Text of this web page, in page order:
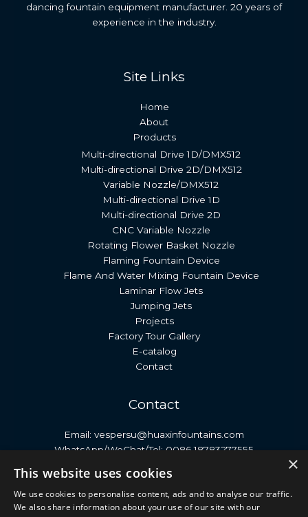
dancing fountain equipment manufacturer. 20 years of
experience in the industry.
Site Links
Home
About
Products
Multi-directional Drive 1D/DMX512
Multi-directional Drive 2D/DMX512
Variable Nozzle/DMX512
Multi-directional Drive 1D
Multi-directional Drive 2D
CNC Variable Nozzle
Rotating Flower Basket Nozzle
Flaming Fountain Device
Flame And Water Mixing Fountain Device
Laminar Flow Jets
Jumping Jets
Projects
Factory Tour Gallery
E-catalog
Contact
Contact
Email: vespersu@huaxinfountains.com
WhatsApp/WeChat/Tel: 0086 18783277555
Zone, Neijiang City, Sichuan Province, China.
×
This website uses cookies
We use cookies to personalise content, ads and to analyse our traffic.
We also share information about your use of our site with our